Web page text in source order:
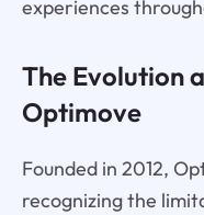
experiences
The Evolution
Optimove
Founded in 2012,
recognizing the